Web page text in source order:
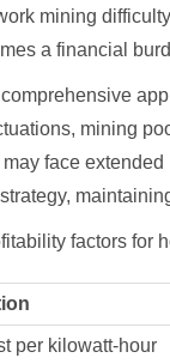
mining
a financial
mining
face
factors for
per kilowatt-hour